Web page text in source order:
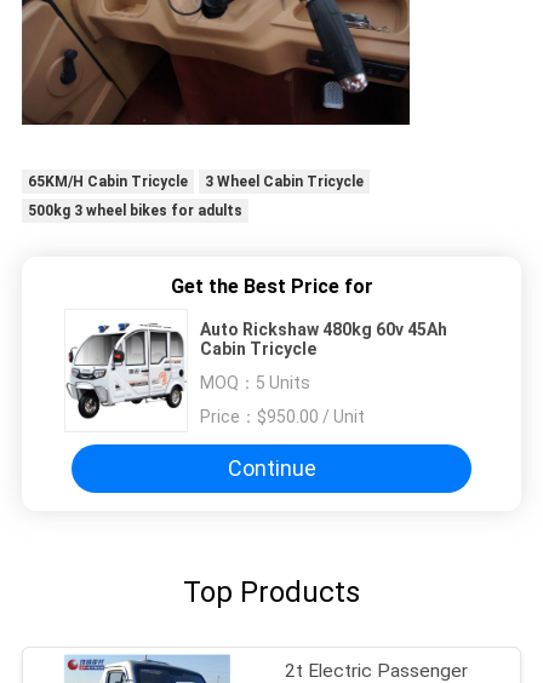
65KM/H Cabin Tricycle
3 Wheel Cabin Tricycle
500kg 3 wheel bikes for adults
Get the Best Price for
Auto Rickshaw 480kg 60v 45Ah
Cabin Tricycle
MOQ： 5 Units
Price：
$950.00 / Unit
Continue
Top Products
2t Electric Passenger